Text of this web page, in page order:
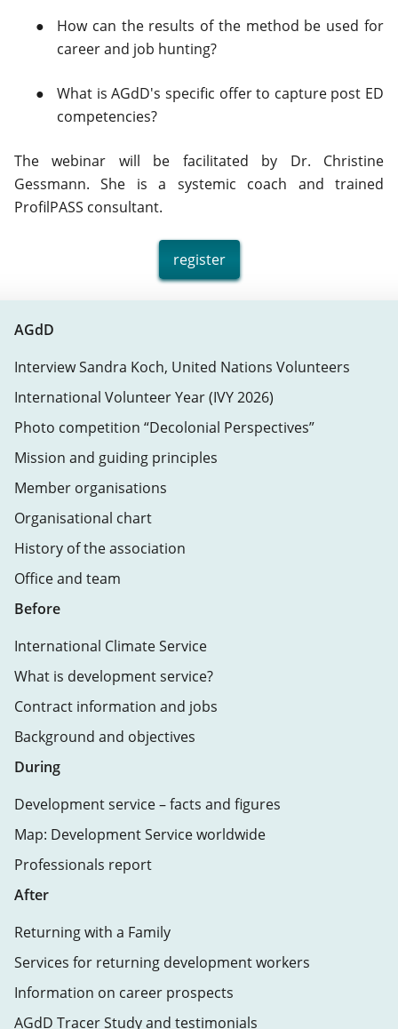
How can the results of the method be used for
career and job hunting?
What is AGdD's specific offer to capture post ED
competencies?
The webinar will be facilitated by Dr. Christine
Gessmann. She is a systemic coach and trained
ProfilPASS consultant.
register
AGdD
Interview Sandra Koch, United Nations Volunteers
International Volunteer Year (IVY 2026)
Photo competition “Decolonial Perspectives”
Mission and guiding principles
Member organisations
Organisational chart
History of the association
Office and team
Before
International Climate Service
What is development service?
Contract information and jobs
Background and objectives
During
Development service – facts and figures
Map: Development Service worldwide
Professionals report
After
Returning with a Family
Services for returning development workers
Information on career prospects
AGdD Tracer Study and testimonials